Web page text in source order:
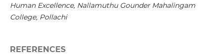
Human Excellence, Nallamuthu Gounder Mahalingam
College, Pollachi
REFERENCES